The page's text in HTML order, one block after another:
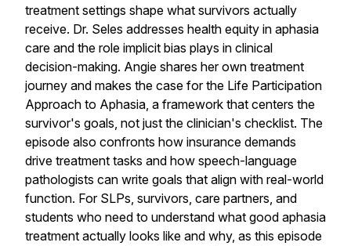
treatment settings shape what survivors actually
receive. Dr. Seles addresses health equity in aphasia
care and the role implicit bias plays in clinical
decision-making. Angie shares her own treatment
journey and makes the case for the Life Participation
Approach to Aphasia, a framework that centers the
survivor's goals, not just the clinician's checklist. The
episode also confronts how insurance demands
drive treatment tasks and how speech-language
pathologists can write goals that align with real-world
function. For SLPs, survivors, care partners, and
students who need to understand what good aphasia
treatment actually looks like and why, as this episode